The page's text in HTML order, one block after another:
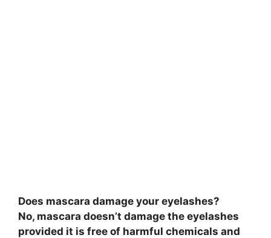
Does mascara damage your eyelashes?
No, mascara doesn’t damage the eyelashes
provided it is free of harmful chemicals and